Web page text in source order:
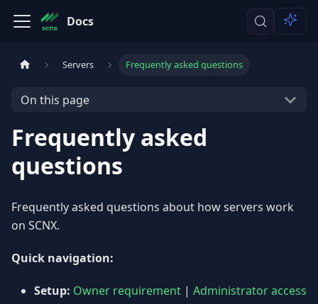
Docs
Servers Frequently asked questions
On this page
Frequently asked
questions
Frequently asked questions about how servers work
on SCNX.
Quick navigation:
Setup: Owner requirement | Administrator access